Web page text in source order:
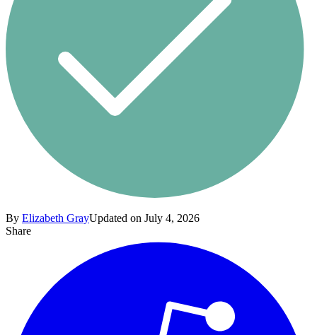
By Elizabeth GrayUpdated on July 4, 2026
Share